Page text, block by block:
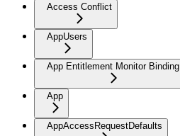
Access Conflict
AppUsers
App Entitlement Monitor Binding
App
AppAccessRequestDefaults